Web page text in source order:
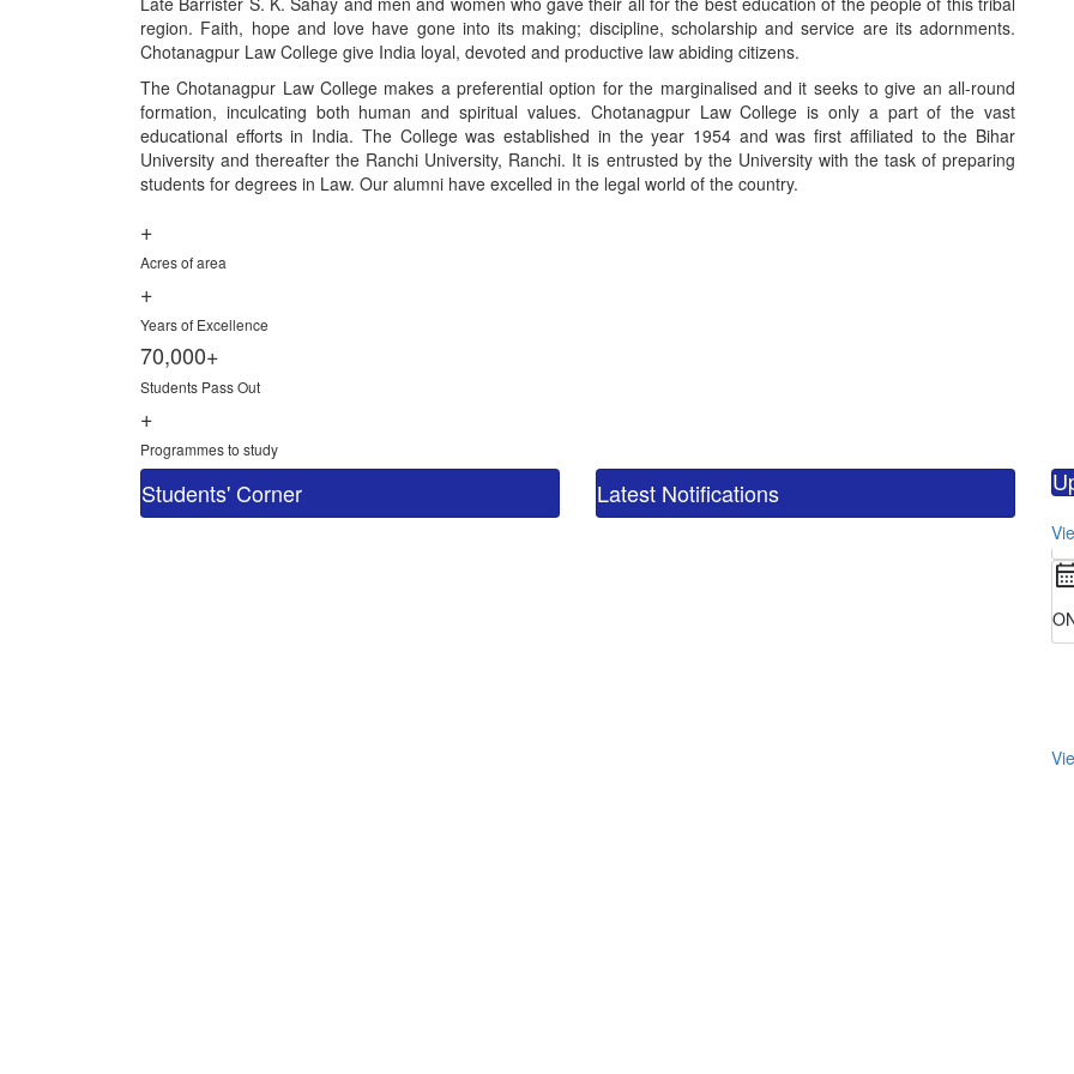
region. Faith, hope and love have gone into its making; discipline, scholarship and service are its adornments.
Chotanagpur Law College give India loyal, devoted and productive law abiding citizens.
The Chotanagpur Law College makes a preferential option for the marginalised and it seeks to give an all-round
formation, inculcating both human and spiritual values. Chotanagpur Law College is only a part of the vast
educational efforts in India. The College was established in the year 1954 and was first affiliated to the Bihar
University and thereafter the Ranchi University, Ranchi. It is entrusted by the University with the task of preparing
students for degrees in Law. Our alumni have excelled in the legal world of the country.
+
Acres of area
+
Years of Excellence
70,000+
Students Pass Out
+
Programmes to study
Students' Corner Latest Notifications